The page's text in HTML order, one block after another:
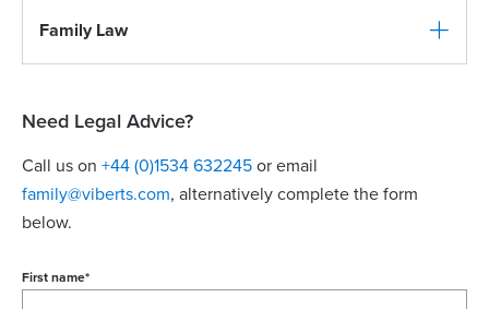
Family Law
Need Legal Advice?
Call us on +44 (0)1534 632245 or email
family@viberts.com​, alternatively complete the form
below.
First name*